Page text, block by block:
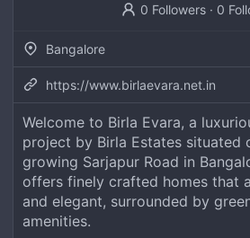
0 Followers· 0
Bangalore
https://www.birlaevara.net.in
Welcome to Birla Evara, a
project by Birla Estates situated
growing Sarjapur Road in
offers finely crafted homes that
and elegant, surrounded by
amenities.